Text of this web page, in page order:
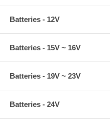
Batteries - 12V
Batteries - 15V ~ 16V
Batteries - 19V ~ 23V
Batteries - 24V